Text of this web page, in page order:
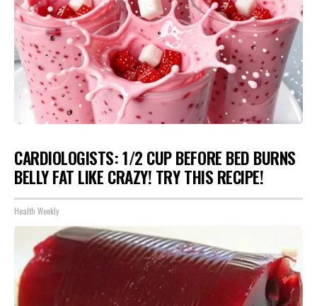
CARDIOLOGISTS: 1/2 CUP BEFORE BED BURNS
BELLY FAT LIKE CRAZY! TRY THIS RECIPE!
Health Weekly